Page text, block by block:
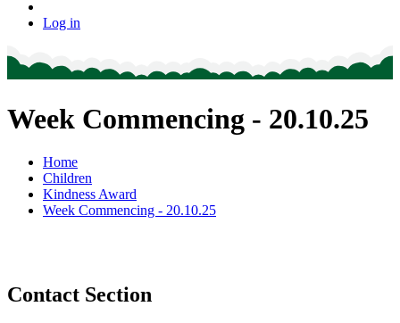
Log in
Week Commencing - 20.10.25
Home
Children
Kindness Award
Week Commencing - 20.10.25
Contact Section